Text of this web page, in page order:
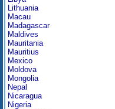
Lithuania
Macau
Madagascar
Maldives
Mauritania
Mauritius
Mexico
Moldova
Mongolia
Nepal
Nicaragua
Nigeria